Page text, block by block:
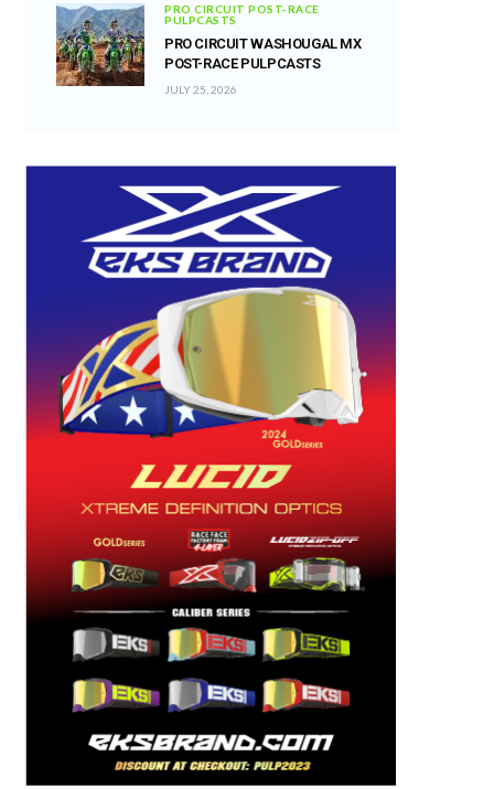
PRO CIRCUIT POST-RACE
PULPCASTS
PRO CIRCUIT WASHOUGAL MX
POST-RACE PULPCASTS
JULY 25, 2026